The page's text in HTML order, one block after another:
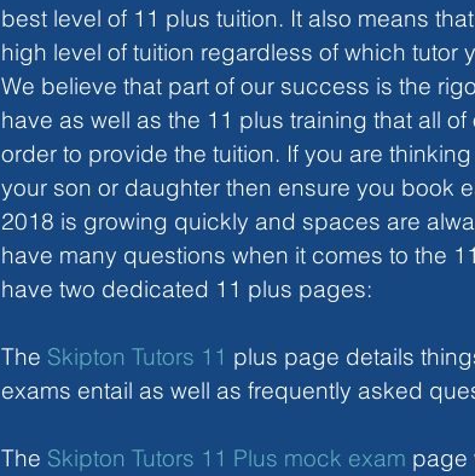
best level of 11 plus tuition. It also means
high level of tuition regardless of which tutor
We believe that part of our success is the
have as well as the 11 plus training that all
order to provide the tuition. If you are
your son or daughter then ensure you book
2018 is growing quickly and spaces are
have many questions when it comes to the
have two dedicated 11 plus pages:
The Skipton Tutors 11 plus page details
exams entail as well as frequently asked
The Skipton Tutors 11 Plus mock exam page